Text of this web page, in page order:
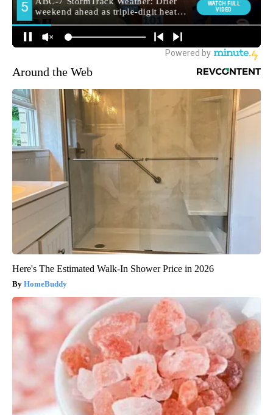
Around the Web
Here's The Estimated Walk-In Shower Price in 2026
HomeBuddy